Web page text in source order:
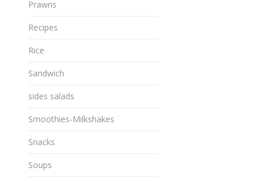
Prawns
Recipes
Rice
Sandwich
sides salads
Smoothies-Milkshakes
Snacks
Soups